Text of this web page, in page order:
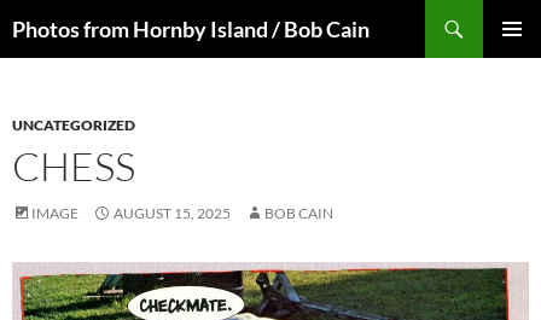
toPhotos from Hornby Island / Bob Cain
UNCATEGORIZED
CHESS
IMAGE AUGUST 15, 2025 BOB CAIN